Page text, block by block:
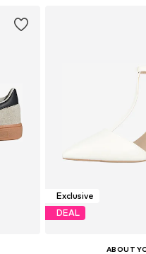
Exclusive
DEAL
ABOUT